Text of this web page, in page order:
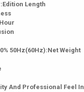
Length
50Hz(60Hz):Net Weight
And Professional Feel